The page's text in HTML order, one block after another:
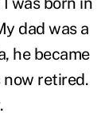
dad was a
he became
now retired.